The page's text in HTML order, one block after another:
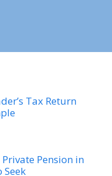
Tax Return
Pension in
Seek